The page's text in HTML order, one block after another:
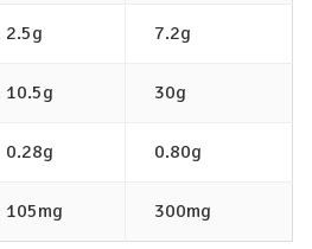
2.5g 7.2g
10.5g 30g
0.28g 0.80g
105mg 300mg